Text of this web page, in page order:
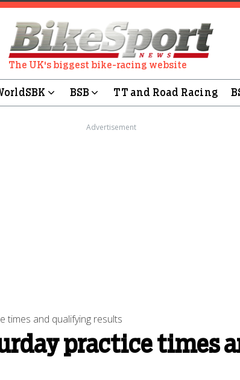
The UK's biggest bike-racing website
BSB TT and Road Racing
Advertisement
times and qualifying results
practice times